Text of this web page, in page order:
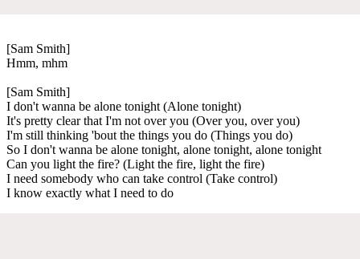
[Sam Smith]
Hmm, mhm
[Sam Smith]
I don't wanna be alone tonight (Alone tonight)
It's pretty clear that I'm not over you (Over you, over you)
I'm still thinking 'bout the things you do (Things you do)
So I don't wanna be alone tonight, alone tonight, alone tonight
Can you light the fire? (Light the fire, light the fire)
I need somebody who can take control (Take control)
I know exactly what I need to do